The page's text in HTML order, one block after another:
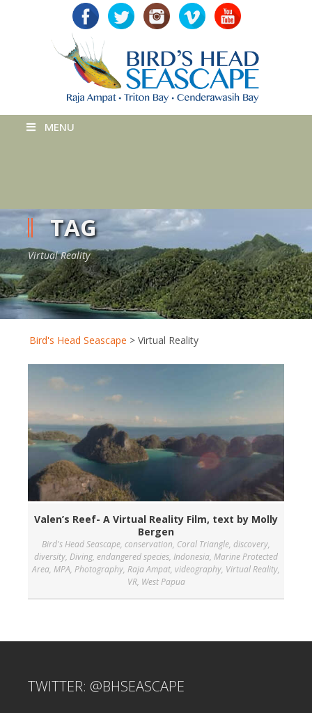
MENU
TAG
Virtual Reality
Bird's Head Seascape > Virtual Reality
Valen’s Reef- A Virtual Reality Film, text by Molly
Bergen
Bird's Head Seascape, conservation, Coral Triangle, discovery,
diversity, Diving, endangered species, Indonesia, Marine Protected
Area, MPA, Photography, Raja Ampat, videography, Virtual Reality,
VR, West Papua
TWITTER: @BHSEASCAPE